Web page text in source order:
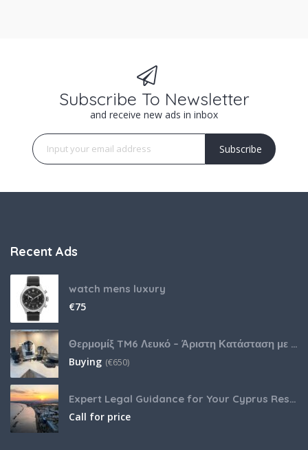
Subscribe To Newsletter
and receive new ads in inbox
Subscribe
Recent Ads
watch mens luxury
€75
Θερμομίξ TM6 Λευκό – Άριστη Κατάσταση με Πολλά Αξεσουάρ
Buying (€650)
Expert Legal Guidance for Your Cyprus Residency
Call for price